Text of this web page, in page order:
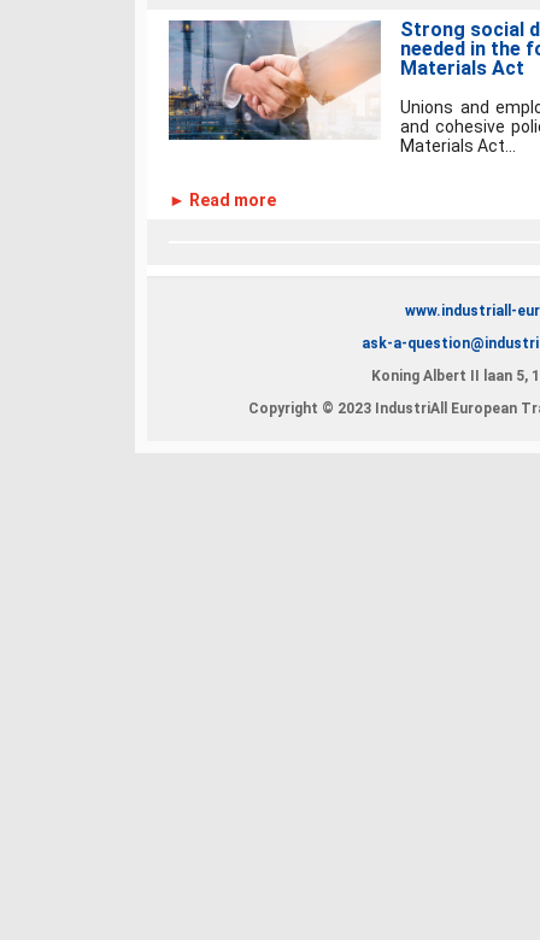
Strong social
needed in the
Materials Act
Unions and
and cohesive
Materials Act...
► Read more
www.industriall-
ask-a-
Koning Albert II laan 5,
Copyright © 2023 IndustriAll European